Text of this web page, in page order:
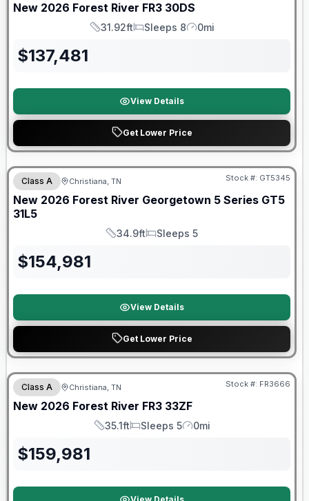
New 2026 Forest River FR3 30DS
Length
31.92ft
Sleeps
Sleeps 8
Mileage
0mi
$137,481
View Details
Get Lower Price
Forest River Great Getaway Sales Event
Class A Christiana, TN Stock #: GT5345
New 2026 Forest River Georgetown 5 Series GT5
31L5
Length
34.9ft
Sleeps
Sleeps 5
$154,981
View Details
Get Lower Price
Forest River Great Getaway Sales Event
Class A Christiana, TN Stock #: FR3666
New 2026 Forest River FR3 33ZF
Length
35.1ft
Sleeps
Sleeps 5
Mileage
0mi
$159,981